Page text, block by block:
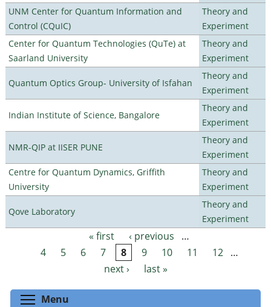
UNM Center for Quantum Information and
Control (CQuIC)
Theory and
Experiment
Center for Quantum Technologies (QuTe) at
Saarland University
Theory and
Experiment
Quantum Optics Group- University of Isfahan
Theory and
Experiment
Indian Institute of Science, Bangalore
Theory and
Experiment
NMR-QIP at IISER PUNE
Theory and
Experiment
Centre for Quantum Dynamics, Griffith
University
Theory and
Experiment
Qove Laboratory
Theory and
Experiment
Pages « first ‹ previous
…
4
5 6 7 8 9 10 11 12
…
next ›
last »
Menu